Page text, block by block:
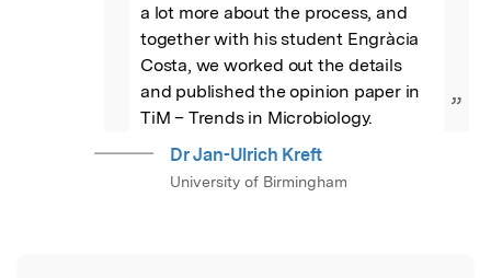
a lot more about the process, and
together with his student Engràcia
Costa, we worked out the details
and published the opinion paper in
TiM – Trends in Microbiology.
”
Dr Jan-Ulrich Kreft
University of Birmingham